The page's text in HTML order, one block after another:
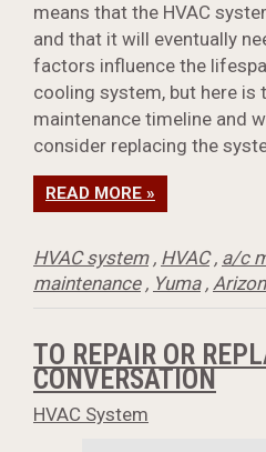
means that the HVAC
and that it will eventually
factors influence the
cooling system, but here is
maintenance timeline and
consider replacing the
READ MORE »
HVAC system, HVAC, a/c
maintenance, Yuma,
TO REPAIR OR
CONVERSATION
HVAC System